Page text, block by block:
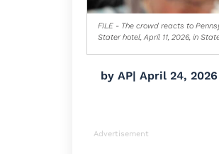
FILE - The crowd reacts to
Stater hotel, April 11, 2026, in
by AP| April 24, 2026
Advertisement